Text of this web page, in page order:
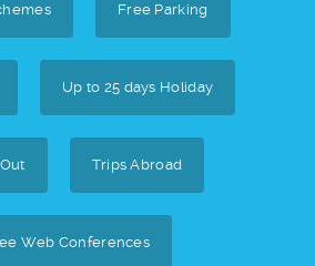
Free Parking
Up to 25 days Holiday
Trips Abroad
Web Conferences